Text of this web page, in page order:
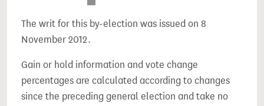
The writ for this by-election was issued on 8
November 2012.
Gain or hold information and vote change
percentages are calculated according to changes
since the preceding general election and take no